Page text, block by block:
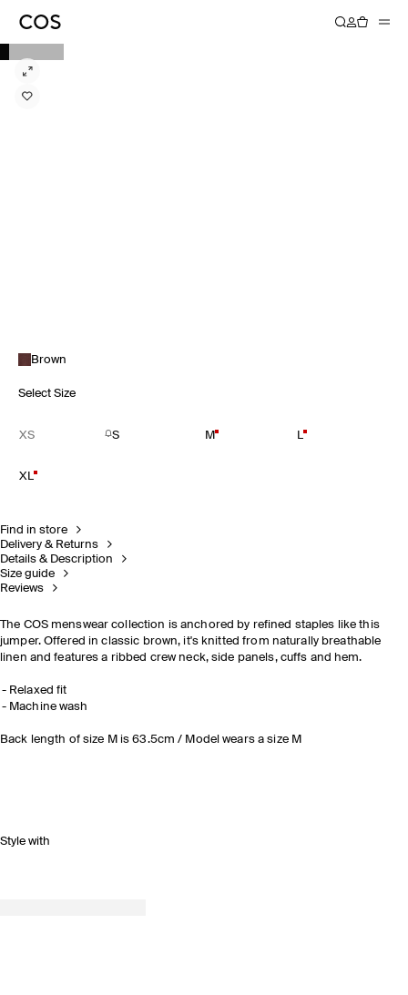
Brown
Select Size
XS S M L
XL
Find in store
Delivery & Returns
Details & Description
Size guide
Reviews
The COS menswear collection is anchored by refined staples like this
jumper. Offered in classic brown, it's knitted from naturally breathable
linen and features a ribbed crew neck, side panels, cuffs and hem.
Relaxed fit
Machine wash
Back length of size M is 63.5cm / Model wears a size M
Style with